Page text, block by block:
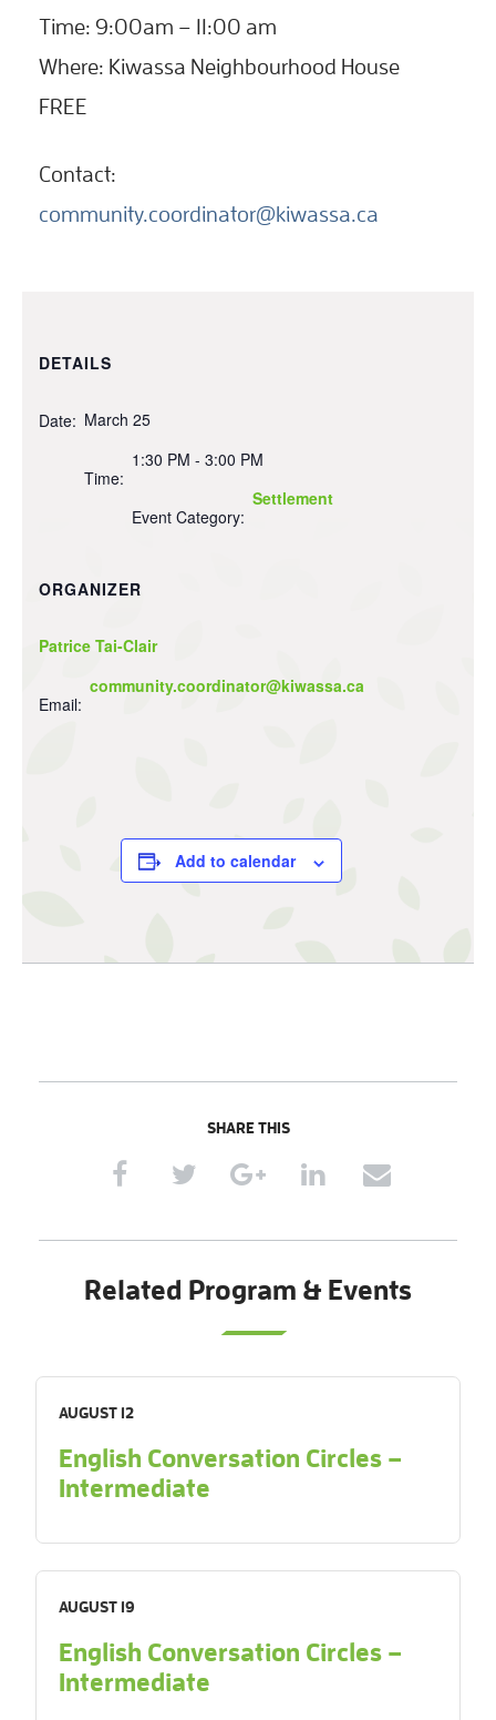
Time: 9:00am – 11:00 am
Where: Kiwassa Neighbourhood House
FREE
Contact:
community.coordinator@kiwassa.ca
DETAILS
Date: March 25
Time:
1:30 PM - 3:00 PM
Event Category:
Settlement
ORGANIZER
Patrice Tai-Clair
Email:
community.coordinator@kiwassa.ca
Add to calendar
SHARE THIS
Related Program & Events
AUGUST 12
English Conversation Circles –
Intermediate
AUGUST 19
English Conversation Circles –
Intermediate